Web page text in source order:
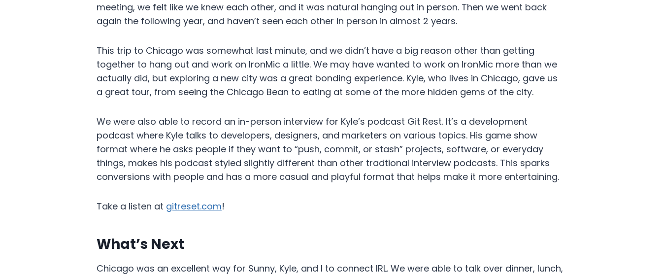
meeting, we felt like we knew each other, and it was natural hanging out in person. Then we went back
again the following year, and haven’t seen each other in person in almost 2 years.
This trip to Chicago was somewhat last minute, and we didn’t have a big reason other than getting
together to hang out and work on IronMic a little. We may have wanted to work on IronMic more than we
actually did, but exploring a new city was a great bonding experience. Kyle, who lives in Chicago, gave us
a great tour, from seeing the Chicago Bean to eating at some of the more hidden gems of the city.
We were also able to record an in-person interview for Kyle’s podcast Git Rest. It’s a development
podcast where Kyle talks to developers, designers, and marketers on various topics. His game show
format where he asks people if they want to “push, commit, or stash” projects, software, or everyday
things, makes his podcast styled slightly different than other tradtional interview podcasts. This sparks
conversions with people and has a more casual and playful format that helps make it more entertaining.
Take a listen at gitreset.com!
What’s Next
Chicago was an excellent way for Sunny, Kyle, and I to connect IRL. We were able to talk over dinner, lunch,